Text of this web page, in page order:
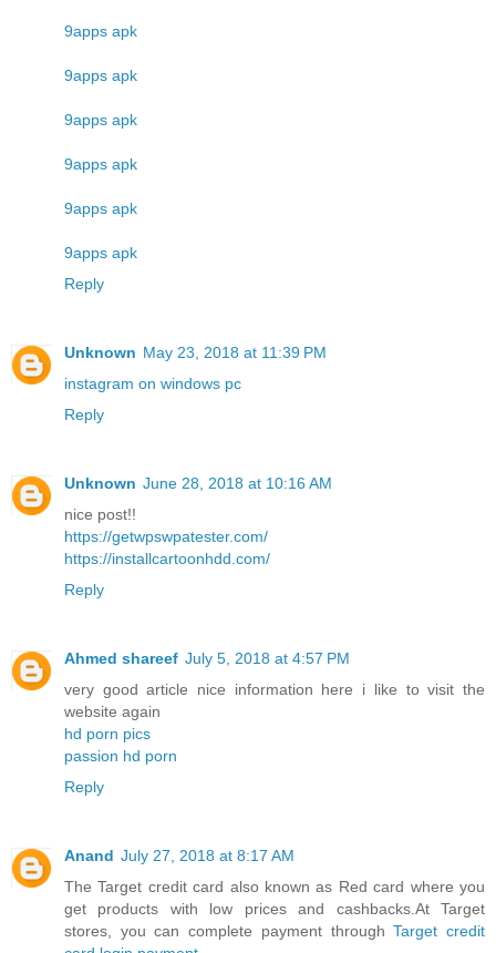
9apps apk
9apps apk
9apps apk
9apps apk
9apps apk
9apps apk
Reply
Unknown May 23, 2018 at 11:39 PM
instagram on windows pc
Reply
Unknown June 28, 2018 at 10:16 AM
nice post!!
https://getwpswpatester.com/
https://installcartoonhdd.com/
Reply
Ahmed shareef July 5, 2018 at 4:57 PM
very good article nice information here i like to visit the
website again
hd porn pics
passion hd porn
Reply
Anand July 27, 2018 at 8:17 AM
The Target credit card also known as Red card where you
get products with low prices and cashbacks.At Target
stores, you can complete payment throughTarget credit